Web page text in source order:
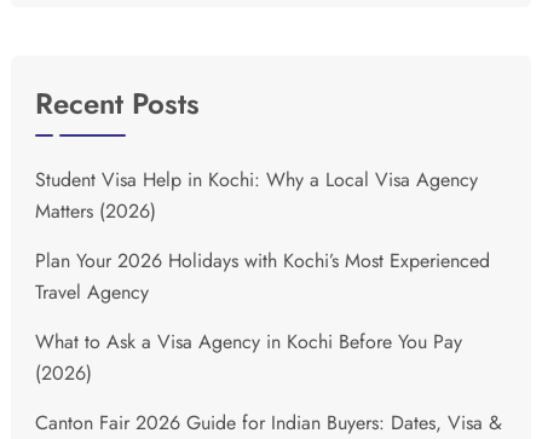
Recent Posts
Student Visa Help in Kochi: Why a Local Visa Agency
Matters (2026)
Plan Your 2026 Holidays with Kochi’s Most Experienced
Travel Agency
What to Ask a Visa Agency in Kochi Before You Pay
(2026)
Canton Fair 2026 Guide for Indian Buyers: Dates, Visa &